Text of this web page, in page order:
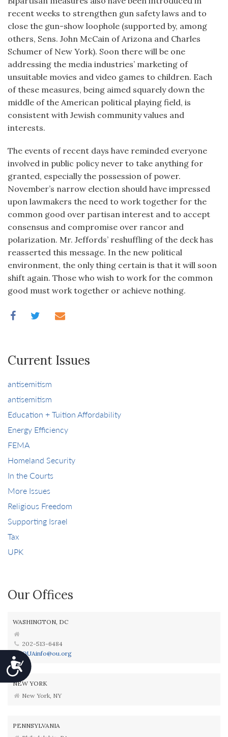
Accessibility
recent weeks to strengthen gun safety laws and to
close the gun-show loophole (supported by, among
others, Sens. John McCain of Arizona and Charles
Schumer of New York). Soon there will be one
addressing the media industries’ marketing of
unsuitable movies and video games to children. Each
of these measures, being aimed squarely down the
middle of the American political playing field, is
consistent with Jewish community values and
interests.
The events of recent days have reminded everyone
involved in public policy never to take anything for
granted, especially the possession of power.
November’s narrow election should have impressed
upon lawmakers the need to work together for the
common good over partisan interest and to accept
consensus and compromise over rancor and
polarization. Mr. Jeffords’ reshuffling of the deck has
reasserted this message. In the new political
environment, the only thing certain is that it will soon
shift again. Those who wish to work for the common
good must work together or achieve nothing.
Current Issues
antisemitism
antisemitism
Education + Tuition Affordability
Energy Efficiency
FEMA
Homeland Security
In the Courts
More Issues
Religious Freedom
Supporting Israel
Tax
UPK
Our Offices
WASHINGTON, DC
202-513-6484
OUAinfo@ou.org
NEW YORK
New York, NY
PENNSYLVANIA